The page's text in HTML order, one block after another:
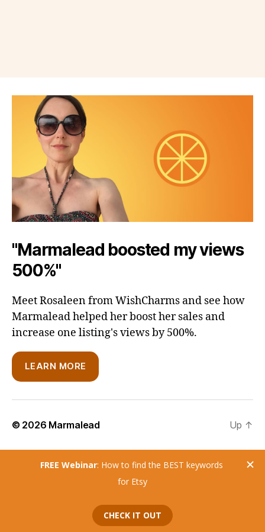
"Marmalead boosted my views
500%"
Meet Rosaleen from WishCharms and see how
Marmalead helped her boost her sales and
increase one listing's views by 500%.
LEARN MORE
© 2026 Marmalead Up ↑